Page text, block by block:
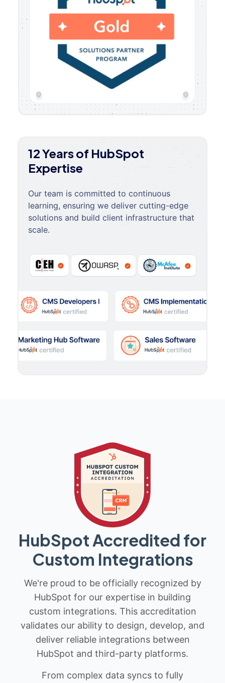
12 Years of HubSpot
Expertise
Our team is committed to continuous
learning, ensuring we deliver cutting-edge
solutions and build client infrastructure that
scale.
HubSpot Accredited for
Custom Integrations
We're proud to be officially recognized by
HubSpot for our expertise in building
custom integrations. This accreditation
validates our ability to design, develop, and
deliver reliable integrations between
HubSpot and third-party platforms.
From complex data syncs to fully